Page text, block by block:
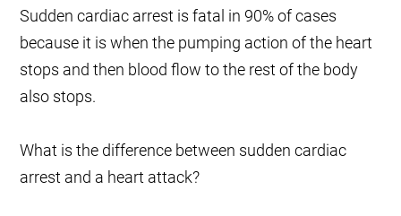
Sudden cardiac arrest is fatal in 90% of cases
because it is when the pumping action of the heart
stops and then blood flow to the rest of the body
also stops.
What is the difference between sudden cardiac
arrest and a heart attack?